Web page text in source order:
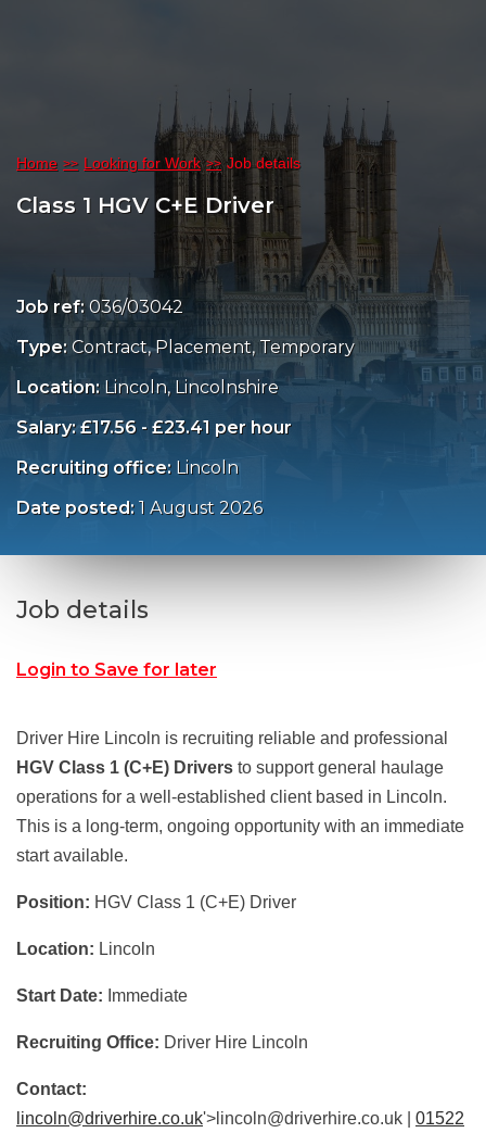
Home Looking for Work Job details
Class 1 HGV C+E Driver
Job ref: 036/03042
Type: Contract, Placement, Temporary
Location: Lincoln, Lincolnshire
Salary: £17.56 - £23.41 per hour
Recruiting office: Lincoln
Date posted: 1 August 2026
Job details
Login to Save for later
Driver Hire Lincoln is recruiting reliable and professional
HGV Class 1 (C+E) Drivers to support general haulage
operations for a well-established client based in Lincoln.
This is a long-term, ongoing opportunity with an immediate
start available.
Position: HGV Class 1 (C+E) Driver
Location: Lincoln
Start Date: Immediate
Recruiting Office: Driver Hire Lincoln
Contact:
lincoln@driverhire.co.uk'>lincoln@driverhire.co.uk | 01522